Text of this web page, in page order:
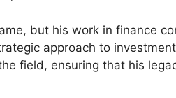
but his work in finance
approach to
field, ensuring that his